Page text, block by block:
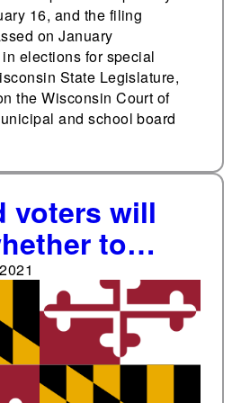
16, and the filing
on January
elections for special
State Legislature,
the Wisconsin Court of
and school board
voters will
to
Maryland
Appeals and
Court of
in